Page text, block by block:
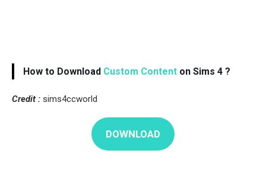
How to Download Custom Content on Sims 4 ?
Credit : sims4ccworld
DOWNLOAD